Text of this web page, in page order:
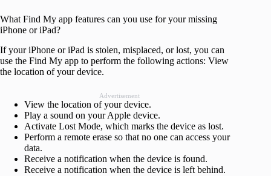
What Find My app features can you use for your missing
iPhone or iPad?
If your iPhone or iPad is stolen, misplaced, or lost, you can
use the Find My app to perform the following actions: View
the location of your device.
Advertisement
View the location of your device.
Play a sound on your Apple device.
Activate Lost Mode, which marks the device as lost.
Perform a remote erase so that no one can access your
data.
Receive a notification when the device is found.
Receive a notification when the device is left behind.